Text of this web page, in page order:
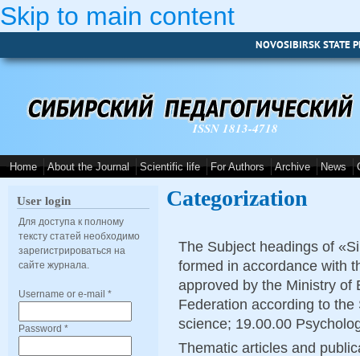
Skip to main content
NOVOSIBIRSK STATE
ISSN 1813-4718
Home About the Journal Scientific life For Authors Archive News
User login
Для доступа к полному
тексту статей необходимо
зарегистрироваться на
сайте журнала.
Username or e-mail *
Password *
Categorization
The Subject headings of
formed in accordance with
approved by the Ministry of
Federation according to
science; 19.00.00
Thematic articles and